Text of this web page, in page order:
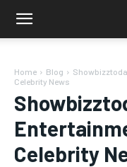
Home Blog
Celebrity News
Celebrity